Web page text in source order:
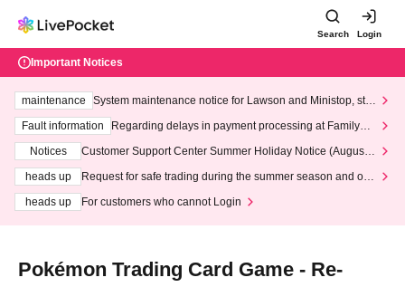
Search Login
Important Notices
maintenance
System maintenance notice for Lawson and Ministop, star
ting at 3:00 AM on Wednesday (Wed)
Fault information
Regarding delays in payment processing at FamilyMa
Notices
Customer Support Center Summer Holiday Notice (August 1
heads up
Request for safe trading during the summer season and our
heads up
For customers who cannot Login
Pokémon Trading Card Game - Re-